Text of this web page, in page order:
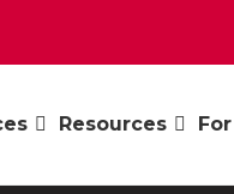
Resources